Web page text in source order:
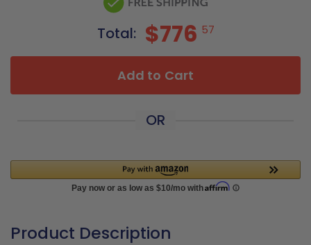
Total: $776 57
Add to Cart
OR
Product Description